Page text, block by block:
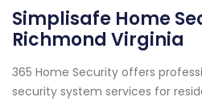
Simplisafe Home
Richmond Virginia
365 Home Security offers
security system services for